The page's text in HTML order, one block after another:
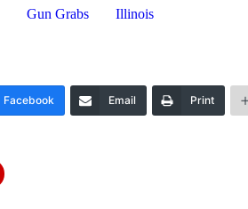
Gun Grabs
Illinois
Facebook Email Print